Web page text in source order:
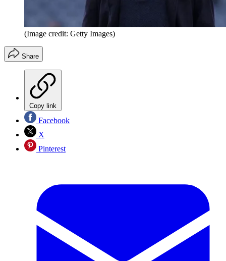
(Image credit: Getty Images)
Share
Copy link
Facebook
X
Pinterest